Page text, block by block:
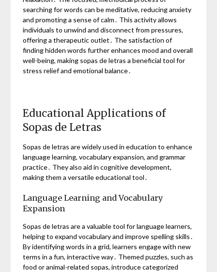
searching for words can be meditative, reducing anxiety
and promoting a sense of calm․ This activity allows
individuals to unwind and disconnect from pressures,
offering a therapeutic outlet․ The satisfaction of
finding hidden words further enhances mood and overall
well-being, making sopas de letras a beneficial tool for
stress relief and emotional balance․
Educational Applications of
Sopas de Letras
Sopas de letras are widely used in education to enhance
language learning, vocabulary expansion, and grammar
practice․ They also aid in cognitive development,
making them a versatile educational tool․
Language Learning and Vocabulary
Expansion
Sopas de letras are a valuable tool for language learners,
helping to expand vocabulary and improve spelling skills․
By identifying words in a grid, learners engage with new
terms in a fun, interactive way․ Themed puzzles, such as
food or animal-related sopas, introduce categorized